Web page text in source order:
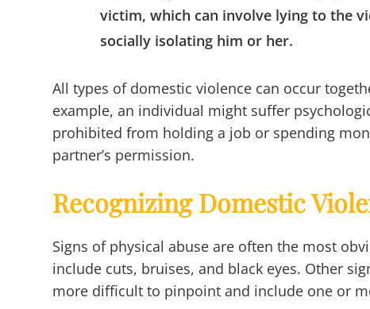
victim, which can involve lying to the
socially isolating him or her.
All types of domestic violence can occur
example, an individual might suffer
prohibited from holding a job or spending
partner’s permission.
Recognizing Domestic
Signs of physical abuse are often the most
include cuts, bruises, and black eyes. Other
more difficult to pinpoint and include one or